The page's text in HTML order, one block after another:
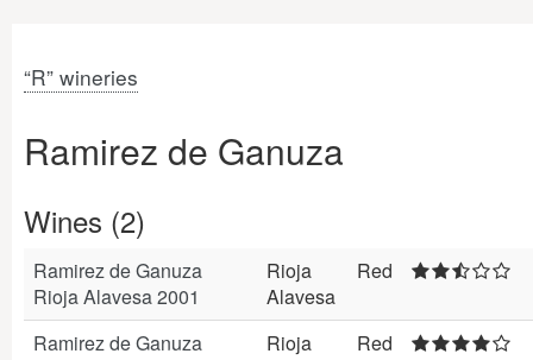
“R” wineries
Ramirez de Ganuza
Wines (2)
Ramirez de Ganuza
Rioja Alavesa 2001
Rioja
Alavesa
Red
Ramirez de Ganuza
Rioja
Red